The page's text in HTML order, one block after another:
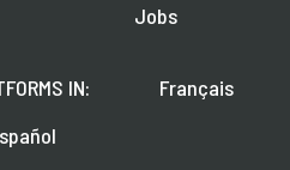
Jobs
IN:
Français